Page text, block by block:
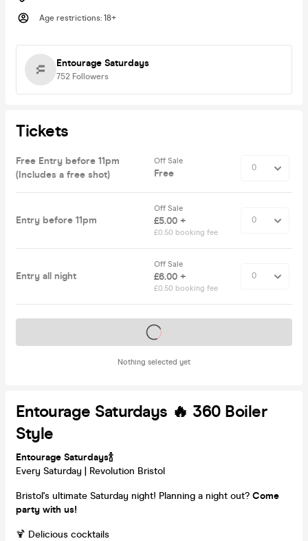
Age restrictions: 18+
Entourage Saturdays
752 Followers
Tickets
Free Entry before 11pm
(Includes a free shot)
Off Sale
Free
Entry before 11pm
Off Sale
£5.00 +
£0.50 booking fee
Entry all night
Off Sale
£6.00 +
£0.50 booking fee
Nothing selected yet
Tickets on sale soon
Entourage Saturdays 🔥 360 Boiler
Style
Entourage Saturdays🍾
Every Saturday | Revolution Bristol
Bristol's ultimate Saturday night! Planning a night out? Come
party with us!
🍹 Delicious cocktails